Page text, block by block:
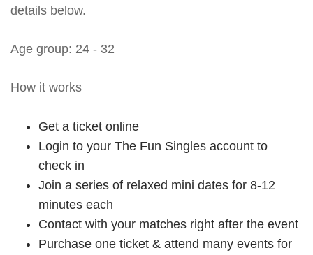
details below.
Age group: 24 - 32
How it works
Get a ticket online
Login to your The Fun Singles account to
check in
Join a series of relaxed mini dates for 8-12
minutes each
Contact with your matches right after the event
Purchase one ticket & attend many events for